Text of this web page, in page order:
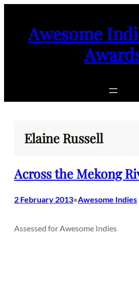
Awesome
Elaine Russell
Across the Mekong
2 February 2013•Awesome Indies
Assessed for Awesome Indies